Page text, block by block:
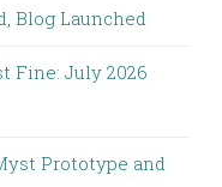
Blog Launched
Fine: July 2026
Prototype and